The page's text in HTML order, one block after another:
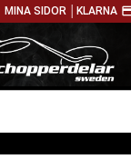
MINA SIDOR │ KLARNA